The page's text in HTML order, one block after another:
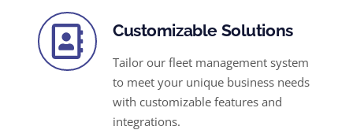
Customizable Solutions
Tailor our fleet management system
to meet your unique business needs
with customizable features and
integrations.